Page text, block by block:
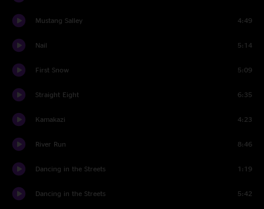
Mustang Salley 4:49
Nail 5:14
First Snow 5:09
Straight Eight 6:35
Kamakazi 4:23
River Run 8:46
Dancing in the Streets 1:19
Dancing in the Streets 5:42